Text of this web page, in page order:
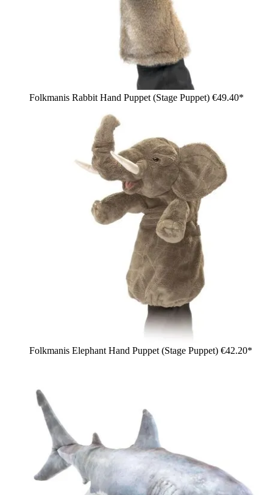
Folkmanis Rabbit Hand Puppet (Stage Puppet) €49.40*
Folkmanis Elephant Hand Puppet (Stage Puppet) €42.20*